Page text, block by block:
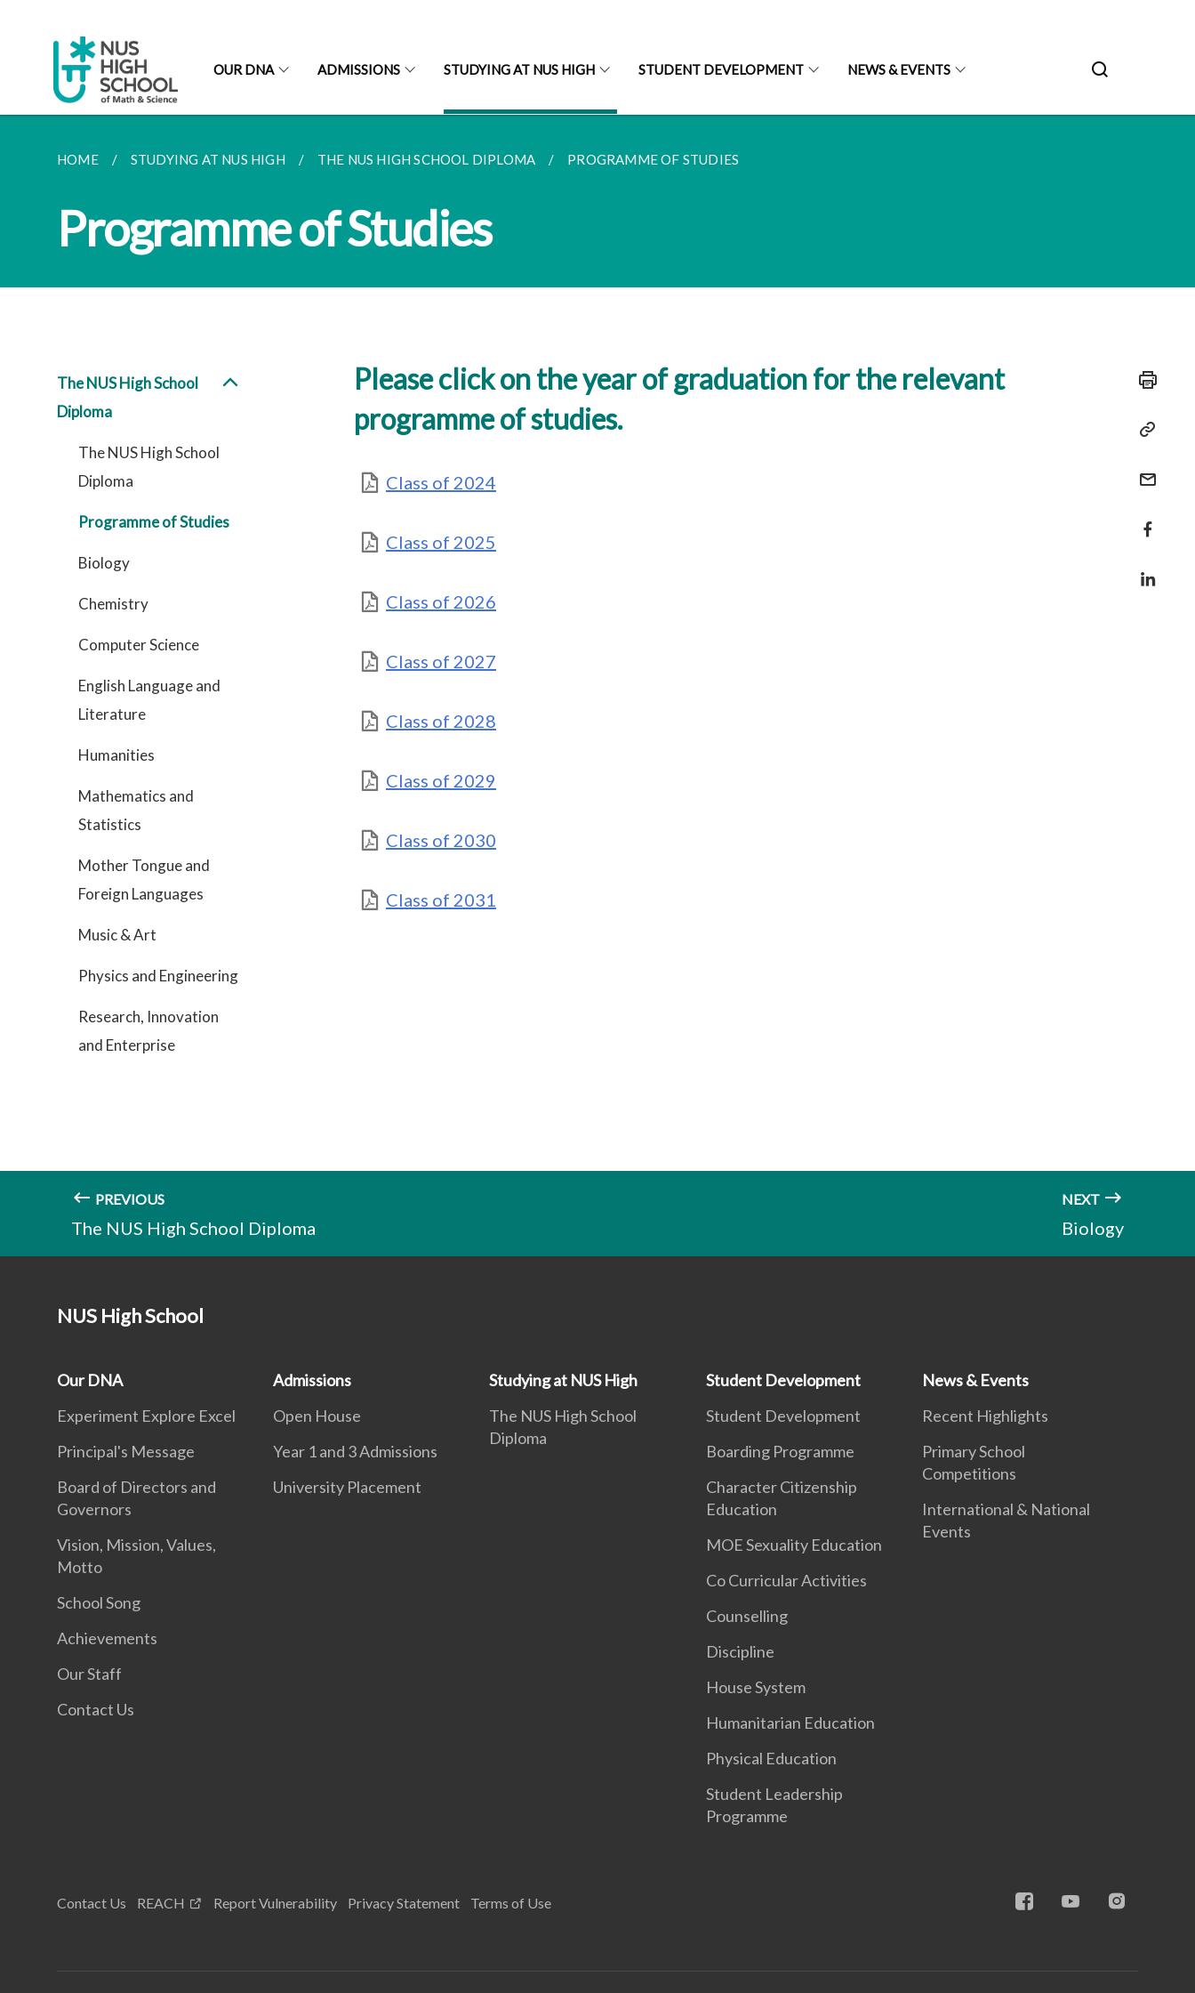
OUR DNA ADMISSIONS STUDYING AT NUS HIGH STUDENT DEVELOPMENT NEWS & EVENTS
HOME STUDYING AT NUS HIGH THE NUS HIGH SCHOOL DIPLOMA PROGRAMME OF STUDIES
Programme of Studies
The NUS High School
Diploma
The NUS High School
Diploma
Programme of Studies
Biology
Chemistry
Computer Science
English Language and
Literature
Humanities
Mathematics and
Statistics
Mother Tongue and
Foreign Languages
Music & Art
Physics and Engineering
Research, Innovation
and Enterprise
Please click on the year of graduation for the relevant
programme of studies.
Class of 2024
Class of 2025
Class of 2026
Class of 2027
Class of 2028
Class of 2029
Class of 2030
Class of 2031
PREVIOUS
The NUS High School Diploma
NEXT
Biology
NUS High School
Our DNA
Experiment Explore Excel
Principal's Message
Board of Directors and
Governors
Vision, Mission, Values,
Motto
School Song
Achievements
Our Staff
Contact Us
Admissions
Open House
Year 1 and 3 Admissions
University Placement
Studying at NUS High
The NUS High School
Diploma
Student Development
Student Development
Boarding Programme
Character Citizenship
Education
MOE Sexuality Education
Co Curricular Activities
Counselling
Discipline
House System
Humanitarian Education
Physical Education
Student Leadership
Programme
News & Events
Recent Highlights
Primary School
Competitions
International & National
Events
Contact Us REACH Report Vulnerability Privacy Statement Terms of Use